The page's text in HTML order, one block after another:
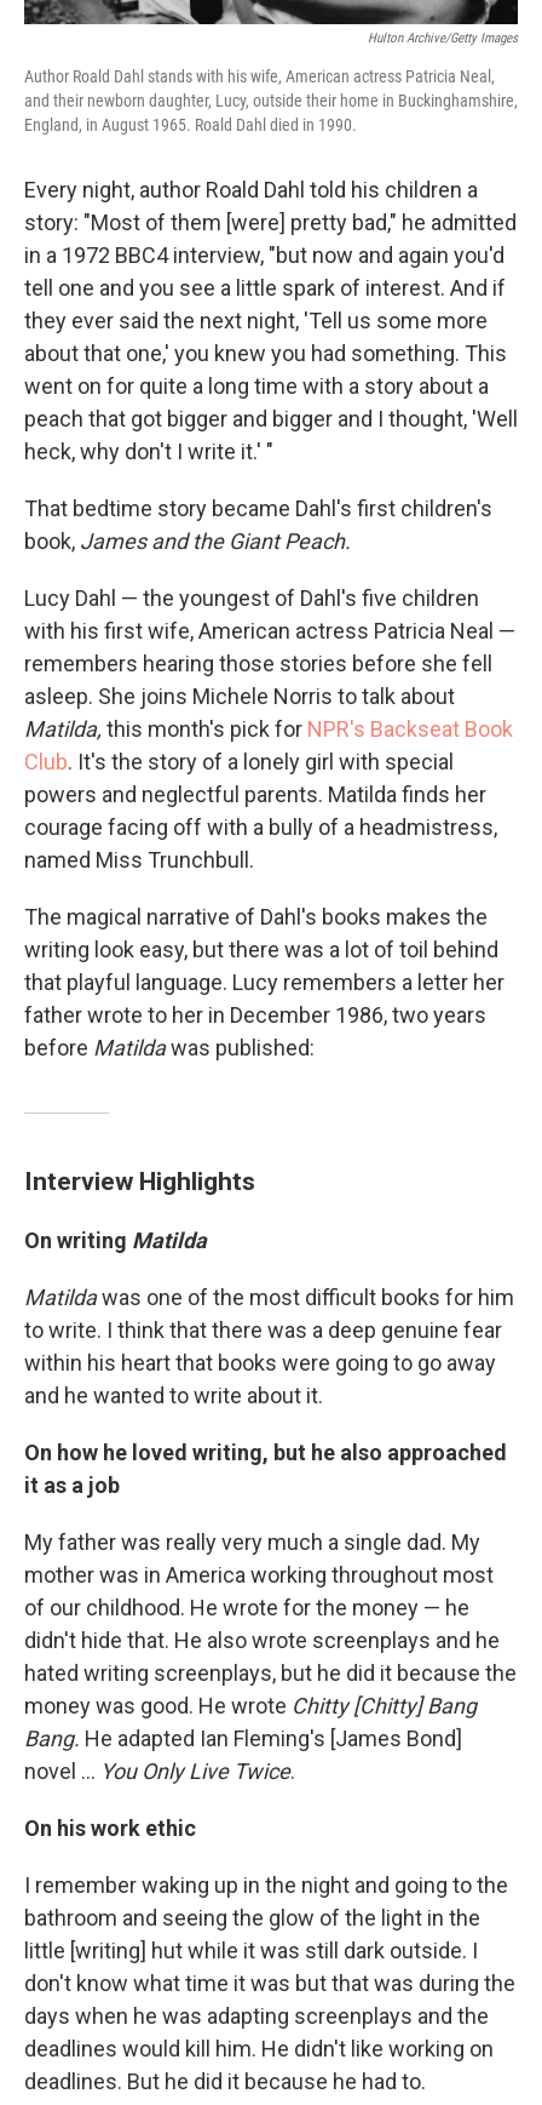
Hulton Archive/Getty Images
Author Roald Dahl stands with his wife, American actress Patricia Neal,
and their newborn daughter, Lucy, outside their home in Buckinghamshire,
England, in August 1965. Roald Dahl died in 1990.
Every night, author Roald Dahl told his children a
story: "Most of them [were] pretty bad," he admitted
in a 1972 BBC4 interview, "but now and again you'd
tell one and you see a little spark of interest. And if
they ever said the next night, 'Tell us some more
about that one,' you knew you had something. This
went on for quite a long time with a story about a
peach that got bigger and bigger and I thought, 'Well
heck, why don't I write it.' "
That bedtime story became Dahl's first children's
book, James and the Giant Peach.
Lucy Dahl — the youngest of Dahl's five children
with his first wife, American actress Patricia Neal —
remembers hearing those stories before she fell
asleep. She joins Michele Norris to talk about
Matilda, this month's pick for NPR's Backseat Book
Club. It's the story of a lonely girl with special
powers and neglectful parents. Matilda finds her
courage facing off with a bully of a headmistress,
named Miss Trunchbull.
The magical narrative of Dahl's books makes the
writing look easy, but there was a lot of toil behind
that playful language. Lucy remembers a letter her
father wrote to her in December 1986, two years
before Matildawas published:
Interview Highlights
On writing Matilda
Matildawas one of the most difficult books for him
to write. I think that there was a deep genuine fear
within his heart that books were going to go away
and he wanted to write about it.
On how he loved writing, but he also approached
it as a job
My father was really very much a single dad. My
mother was in America working throughout most
of our childhood. He wrote for the money — he
didn't hide that. He also wrote screenplays and he
hated writing screenplays, but he did it because the
money was good. He wrote Chitty [Chitty] Bang
Bang. He adapted Ian Fleming's [James Bond]
novel ... You Only Live Twice.
On his work ethic
I remember waking up in the night and going to the
bathroom and seeing the glow of the light in the
little [writing] hut while it was still dark outside. I
don't know what time it was but that was during the
days when he was adapting screenplays and the
deadlines would kill him. He didn't like working on
deadlines. But he did it because he had to.